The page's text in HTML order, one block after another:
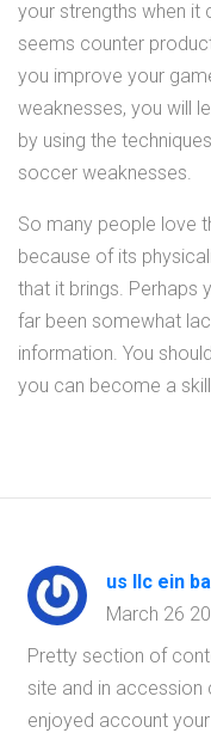
your strengths when it
seems counter
you improve your
weaknesses, you will
by using the
soccer weaknesses.
So many people love
because of its
that it brings. Perhaps
far been somewhat
information. You
you can become a
us llc ein
March 26
Pretty section of
site and in
enjoyed account